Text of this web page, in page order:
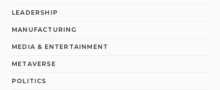
LEADERSHIP
MANUFACTURING
MEDIA & ENTERTAINMENT
METAVERSE
POLITICS